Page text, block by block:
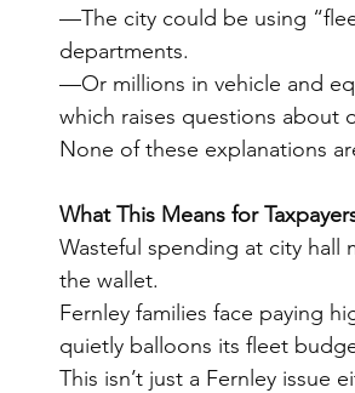
—The city could be using
departments.
—Or millions in vehicle and
which raises questions about
None of these explanations
What This Means for
Wasteful spending at city
the wallet.
Fernley families face paying
quietly balloons its fleet
This isn’t just a Fernley issue